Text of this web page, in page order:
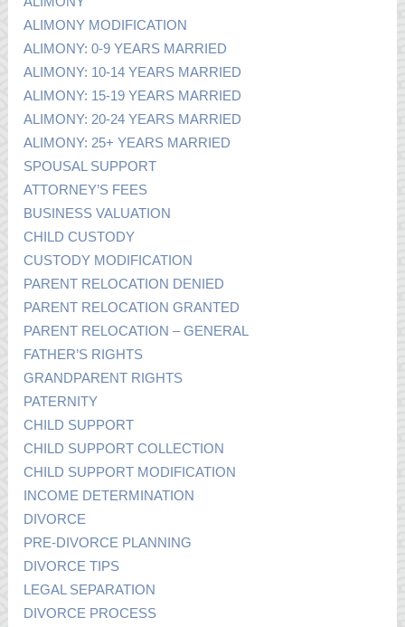
ALIMONY MODIFICATION
ALIMONY: 0-9 YEARS MARRIED
ALIMONY: 10-14 YEARS MARRIED
ALIMONY: 15-19 YEARS MARRIED
ALIMONY: 20-24 YEARS MARRIED
ALIMONY: 25+ YEARS MARRIED
SPOUSAL SUPPORT
ATTORNEY’S FEES
BUSINESS VALUATION
CHILD CUSTODY
CUSTODY MODIFICATION
PARENT RELOCATION DENIED
PARENT RELOCATION GRANTED
PARENT RELOCATION – GENERAL
FATHER’S RIGHTS
GRANDPARENT RIGHTS
PATERNITY
CHILD SUPPORT
CHILD SUPPORT COLLECTION
CHILD SUPPORT MODIFICATION
INCOME DETERMINATION
DIVORCE
PRE-DIVORCE PLANNING
DIVORCE TIPS
LEGAL SEPARATION
DIVORCE PROCESS